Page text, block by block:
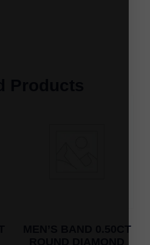
MEN’S BAND 0.50CT